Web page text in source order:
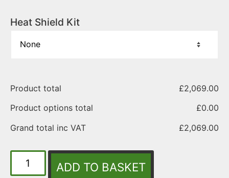
Heat Shield Kit
Product total £2,069.00
Product options total
£0.00
Grand total inc VAT
£2,069.00
ADD TO BASKET